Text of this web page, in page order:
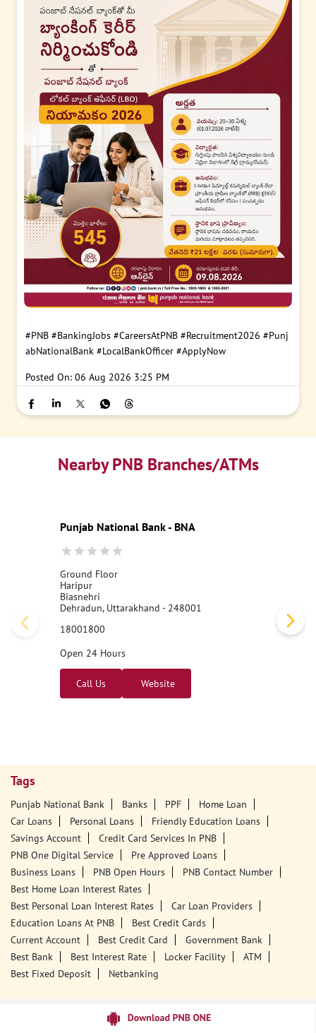
#PNB #BankingJobs #CareersAtPNB #Recruitment2026 #Punj
abNationalBank #LocalBankOfficer #ApplyNow
Posted On: 06 Aug 2026 3:25 PM
Nearby PNB Branches/ATMs
Punjab National Bank - BNA
Ground Floor
Haripur
Biasnehri
Dehradun, Uttarakhand - 248001
18001800
Open 24 Hours
Call Us Website
Tags
Punjab National Bank Banks PPF
Home Loan
Car Loans
Personal Loans
Friendly Education Loans
Savings Account
Credit Card Services In PNB
PNB One Digital Service
Pre Approved Loans
Business Loans
PNB Open Hours
PNB Contact Number
Best Home Loan Interest Rates
Best Personal Loan Interest Rates
Car Loan Providers
Education Loans At PNB
Best Credit Cards
Current Account
Best Credit Card
Government Bank
Best Bank
Best Interest Rate Locker Facility
ATM
Best Fixed Deposit
Netbanking